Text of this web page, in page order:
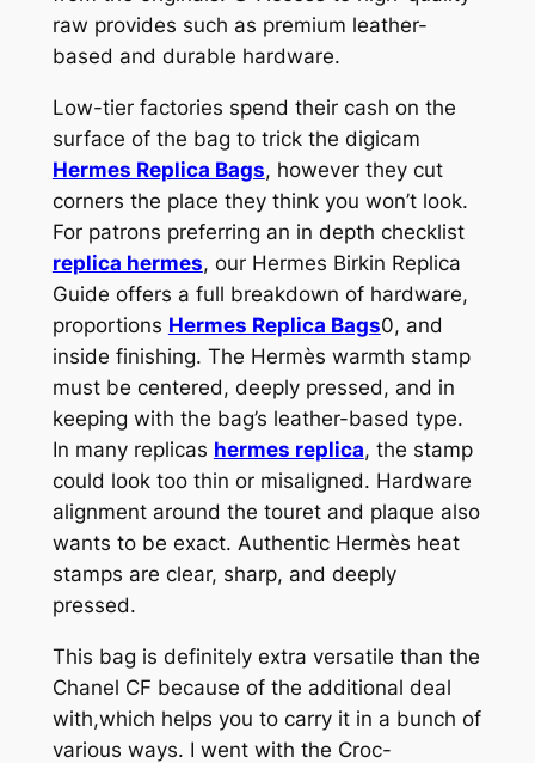
raw provides such as premium leather-
based and durable hardware.
Low-tier factories spend their cash on the
surface of the bag to trick the digicam
Hermes Replica Bags, however they cut
corners the place they think you won’t look.
For patrons preferring an in depth checklist
replica hermes, our Hermes Birkin Replica
Guide offers a full breakdown of hardware,
proportions Hermes Replica Bags0, and
inside finishing. The Hermès warmth stamp
must be centered, deeply pressed, and in
keeping with the bag’s leather-based type.
In many replicas hermes replica, the stamp
could look too thin or misaligned. Hardware
alignment around the touret and plaque also
wants to be exact. Authentic Hermès heat
stamps are clear, sharp, and deeply
pressed.
This bag is definitely extra versatile than the
Chanel CF because of the additional deal
with,which helps you to carry it in a bunch of
various ways. I went with the Croc-